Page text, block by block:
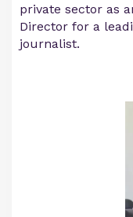
private sector as
Director for a
journalist.